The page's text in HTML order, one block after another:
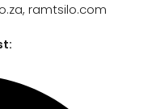
ramtsilo.com